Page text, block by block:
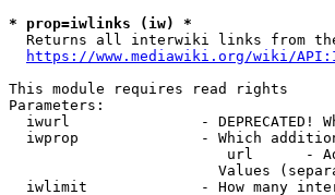
* prop=iwlinks (iw) *
Returns all interwiki links from
https://www.mediawiki.org/wiki/
This module requires read rights
Parameters:
iwurl               - DEPRECATED!
iwprop              - Which
url      -
Values
iwlimit             - How many